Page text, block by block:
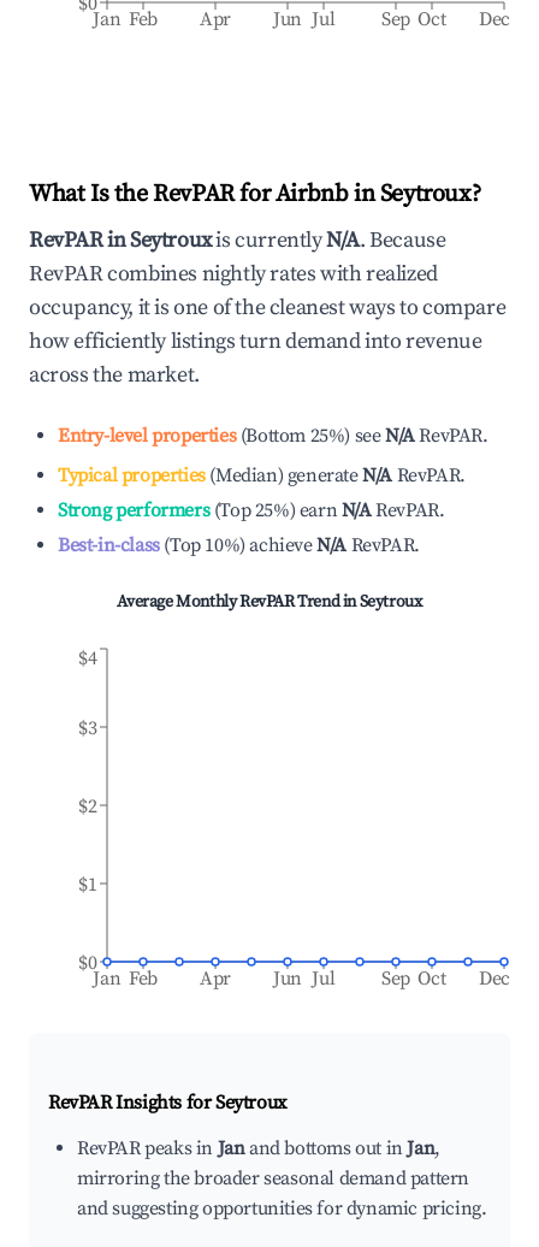
Jan Feb Apr Jun Jul Sep Oct Dec
What Is the RevPAR for Airbnb inSeytroux?
RevPAR inSeytrouxis currentlyN/A. Because
RevPAR combines nightly rates with realized
occupancy, it is one of the cleanest ways to compare
how efficiently listings turn demand into revenue
across the market.
Entry-level properties(Bottom 25%) seeN/ARevPAR.
Typical properties(Median) generateN/A RevPAR.
Strong performers(Top 25%) earnN/ARevPAR.
Best-in-class(Top 10%)achieveN/A RevPAR.
Average Monthly RevPAR Trend inSeytroux
Jan Feb Apr Jun Jul Sep Oct Dec
$0
$1
$2
$3
$4
RevPAR Insights forSeytroux
RevPAR peaks inJanand bottoms out inJan,
mirroring the broader seasonal demand pattern
and suggesting opportunities for dynamic pricing.